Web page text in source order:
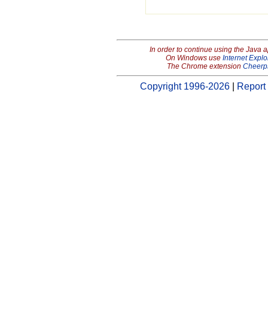
In order to continue using the Java
On Windows use Internet
The Chrome extension
Copyright 1996-2026